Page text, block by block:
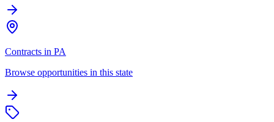
Contracts in PA
Browse opportunities in this state